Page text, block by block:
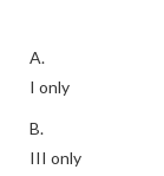
A.
I only
B.
III only